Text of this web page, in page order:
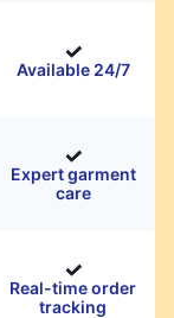
Available 24/7
Expert garment
care
Real-time order
tracking